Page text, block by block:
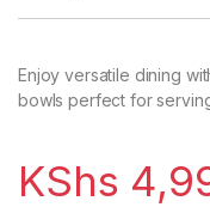
Enjoy versatile dining
bowls perfect for
KShs